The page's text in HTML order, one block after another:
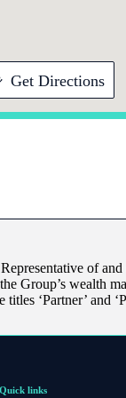
Get Directions
of and
Group’s wealth
titles ‘Partner’ and
Quick links